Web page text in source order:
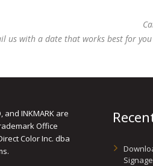
us with a date that works best for
and INKMARK are
Office
Color Inc. dba